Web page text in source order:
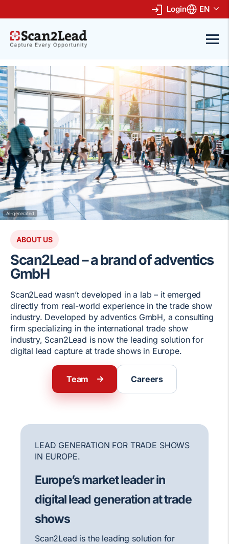
Login EN
ABOUT US
Scan2Lead – a brand of adventics
GmbH
Scan2Lead wasn’t developed in a lab – it emerged
directly from real-world experience in the trade show
industry. Developed by adventics GmbH, a consulting
firm specializing in the international trade show
industry, Scan2Lead is now the leading solution for
digital lead capture at trade shows in Europe.
Team Careers
AI-generated
LEAD GENERATION FOR TRADE SHOWS
IN EUROPE.
Europe’s market leader in
digital lead generation at trade
shows
Scan2Lead is the leading solution for